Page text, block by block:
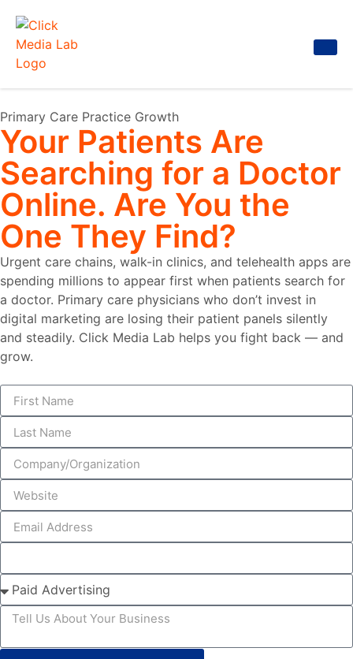
Primary Care Practice Growth
Your Patients Are
Searching for a Doctor
Online. Are You the
One They Find?
Urgent care chains, walk-in clinics, and telehealth apps are
spending millions to appear first when patients search for
a doctor. Primary care physicians who don’t invest in
digital marketing are losing their patient panels silently
and steadily. Click Media Lab helps you fight back — and
grow.